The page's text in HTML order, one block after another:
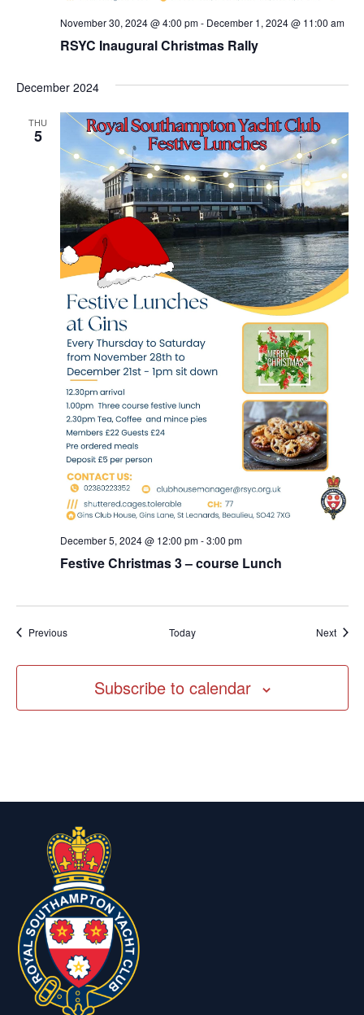
RSYC Inaugural Christmas Rally
November 30, 2024 @ 4:00 pm- December 1, 2024 @ 11:00 am
December 2024
THU
5
Festive Christmas 3 – course Lunch
December 5, 2024 @ 12:00 pm-3:00 pm
PreviousEvents Today Next
Subscribe to calendar